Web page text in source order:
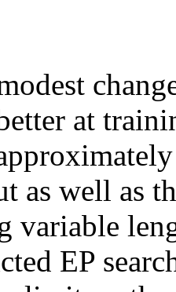
at
as well as
variable
EP